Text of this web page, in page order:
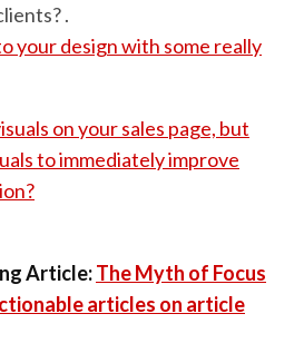
.
your design with some really
on your sales page, but
to immediately improve
Article:The Myth of Focus
articles on article